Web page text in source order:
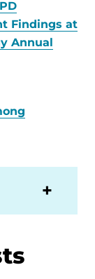
Findings at
Annual